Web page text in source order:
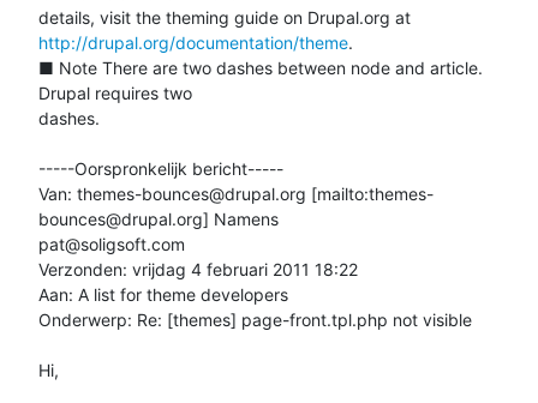
http://drupal.org/documentation/theme.
■ Note There are two dashes between node and article.
Drupal requires two
dashes.
-----Oorspronkelijk bericht-----
Van: themes-bounces@drupal.org [mailto:themes-
bounces@drupal.org] Namens
pat@soligsoft.com
Verzonden: vrijdag 4 februari 2011 18:22
Aan: A list for theme developers
Onderwerp: Re: [themes] page-front.tpl.php not visible
Hi,